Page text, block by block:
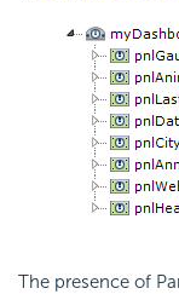
The presence of